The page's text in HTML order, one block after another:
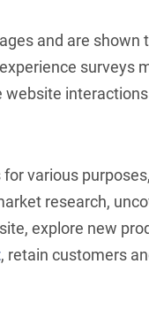
and are
surveys
various
research,
explore new
, retain customers